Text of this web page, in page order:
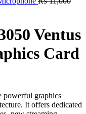
Ventus
Card
graphics
It offers dedicated